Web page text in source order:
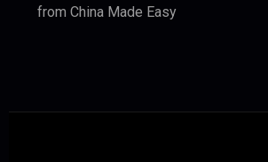
from China Made Easy